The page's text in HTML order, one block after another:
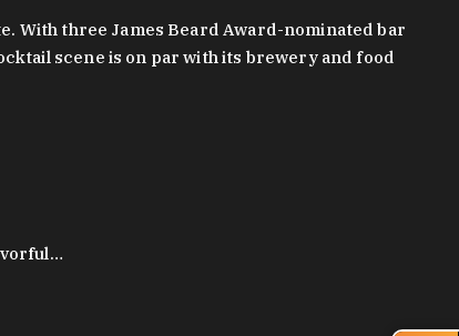
With three James Beard Award-nominated bar
scene is on par with its brewery and food